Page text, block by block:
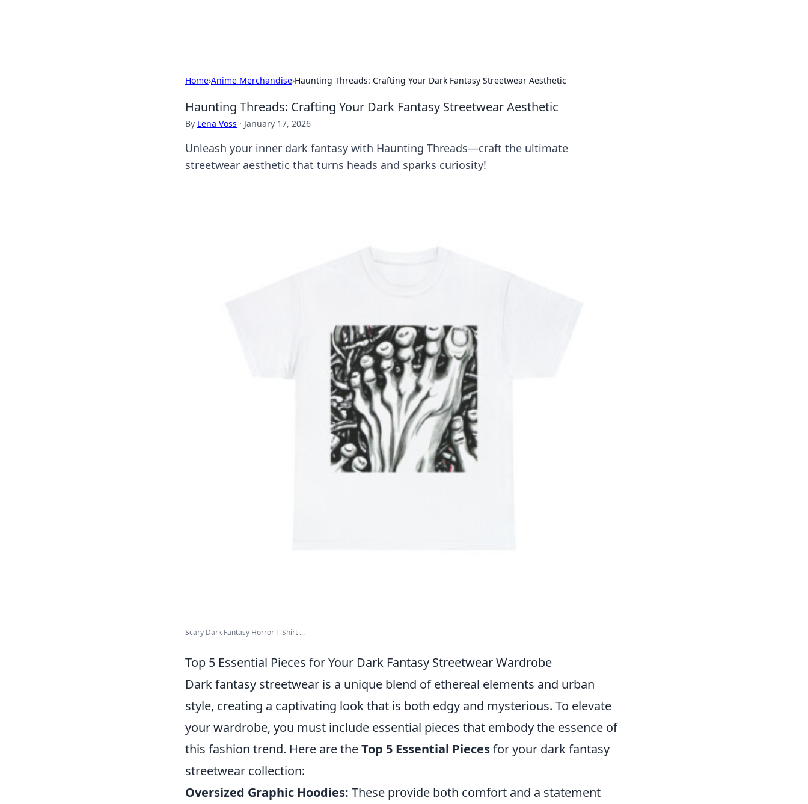
Home›Anime Merchandise›Haunting Threads: Crafting Your Dark Fantasy Streetwear Aesthetic
Haunting Threads: Crafting Your Dark Fantasy Streetwear Aesthetic
By Lena Voss · January 17, 2026
Unleash your inner dark fantasy with Haunting Threads—craft the ultimate
streetwear aesthetic that turns heads and sparks curiosity!
Scary Dark Fantasy Horror T Shirt ...
Top 5 Essential Pieces for Your Dark Fantasy Streetwear Wardrobe
Dark fantasy streetwear is a unique blend of ethereal elements and urban
style, creating a captivating look that is both edgy and mysterious. To elevate
your wardrobe, you must include essential pieces that embody the essence of
this fashion trend. Here are theTop 5 Essential Piecesfor your dark fantasy
streetwear collection:
Oversized Graphic Hoodies: These provide both comfort and a statement